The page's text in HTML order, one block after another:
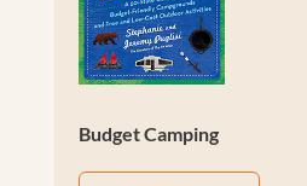
Budget Camping